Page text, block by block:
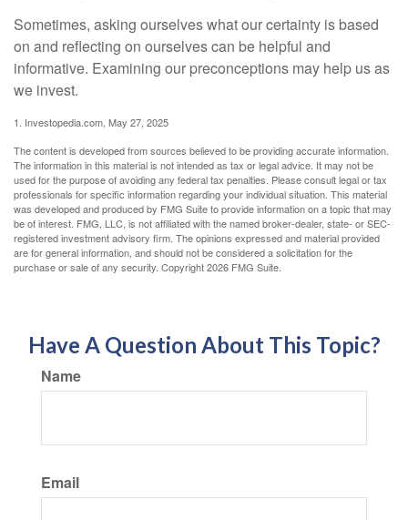
Sometimes, asking ourselves what our certainty is based
on and reflecting on ourselves can be helpful and
informative. Examining our preconceptions may help us as
we invest.
1. Investopedia.com, May 27, 2025
The content is developed from sources believed to be providing accurate information.
The information in this material is not intended as tax or legal advice. It may not be
used for the purpose of avoiding any federal tax penalties. Please consult legal or tax
professionals for specific information regarding your individual situation. This material
was developed and produced by FMG Suite to provide information on a topic that may
be of interest. FMG, LLC, is not affiliated with the named broker-dealer, state- or SEC-
registered investment advisory firm. The opinions expressed and material provided
are for general information, and should not be considered a solicitation for the
purchase or sale of any security. Copyright2026 FMG Suite.
Have A Question About This Topic?
Name
Email